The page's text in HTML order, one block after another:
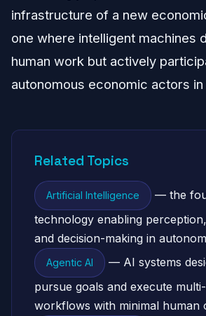
infrastructure of a new
one where intelligent machines
human work but actively
autonomous economic actors
Related Topics
Artificial Intelligence
— the
technology enabling
and decision-making in
Agentic AI
— AI systems
pursue goals and execute
workflows with minimal human